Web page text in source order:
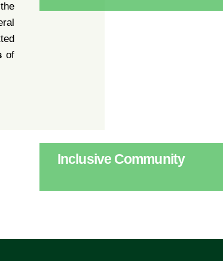
of
Inclusive Community